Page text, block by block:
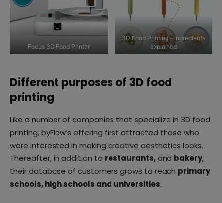
Focus 3D Food Printer
3D Food Printing – ingredients
explained
Different purposes of 3D food
printing
Like a number of companies that specialize in 3D food
printing, byFlow’s offering first attracted those who
were interested in making creative aesthetics looks.
Thereafter, in addition to restaurants,and bakery,
their database of customers grows to reach primary
schools, high schools and universities.